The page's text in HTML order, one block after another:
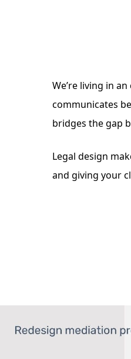
We’re living in
communicates
bridges the gap
Legal design
and giving your